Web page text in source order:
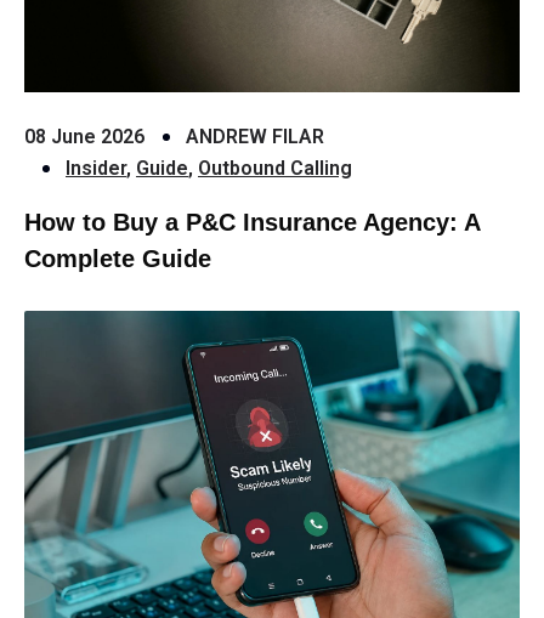
08 June 2026
ANDREW FILAR
Insider, Guide, Outbound Calling
How to Buy a P&C Insurance Agency: A
Complete Guide